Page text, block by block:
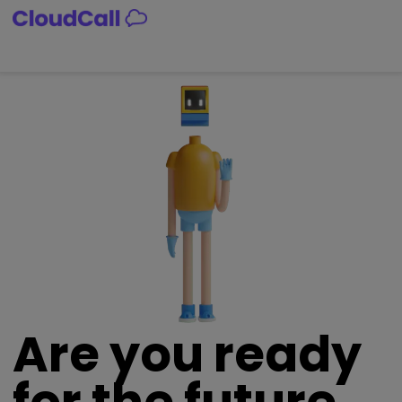
Skip
Are you ready